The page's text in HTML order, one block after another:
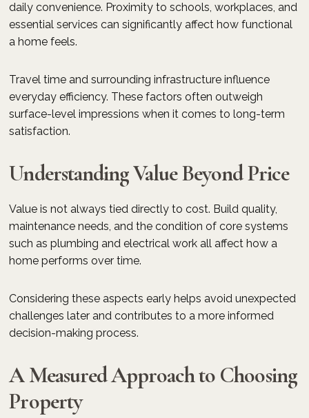
daily convenience. Proximity to schools, workplaces, and
essential services can significantly affect how functional
a home feels.
Travel time and surrounding infrastructure influence
everyday efficiency. These factors often outweigh
surface-level impressions when it comes to long-term
satisfaction.
Understanding Value Beyond Price
Value is not always tied directly to cost. Build quality,
maintenance needs, and the condition of core systems
such as plumbing and electrical work all affect how a
home performs over time.
Considering these aspects early helps avoid unexpected
challenges later and contributes to a more informed
decision-making process.
A Measured Approach to Choosing
Property